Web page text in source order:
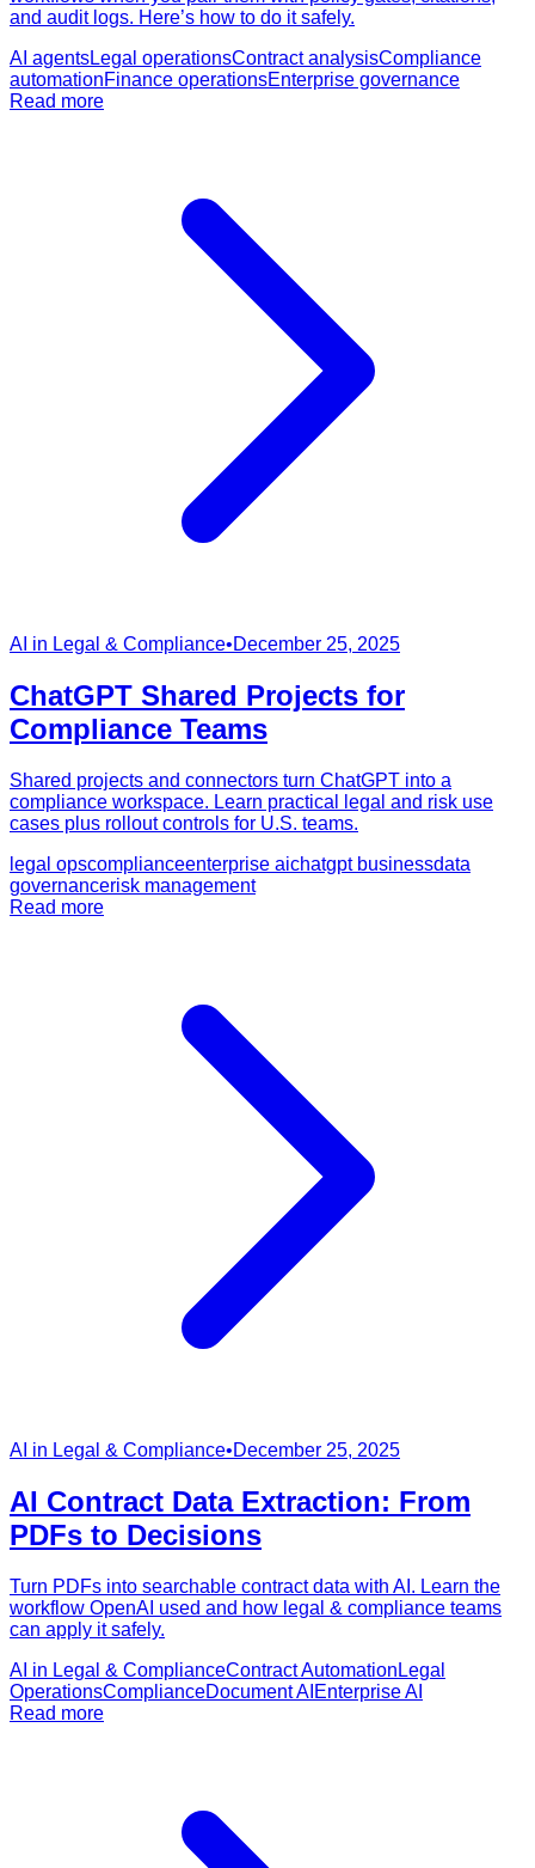
and audit logs. Here’s how to do it safely.
AI agentsLegal operationsContract analysisCompliance
automationFinance operationsEnterprise governance
Read more
AI in Legal & Compliance•December 25, 2025
ChatGPT Shared Projects for
Compliance Teams
Shared projects and connectors turn ChatGPT into a
compliance workspace. Learn practical legal and risk use
cases plus rollout controls for U.S. teams.
legal opscomplianceenterprise aichatgpt businessdata
governancerisk management
Read more
AI in Legal & Compliance•December 25, 2025
AI Contract Data Extraction: From
PDFs to Decisions
Turn PDFs into searchable contract data with AI. Learn the
workflow OpenAI used and how legal & compliance teams
can apply it safely.
AI in Legal & ComplianceContract Automation Legal
OperationsComplianceDocument AI Enterprise AI
Read more